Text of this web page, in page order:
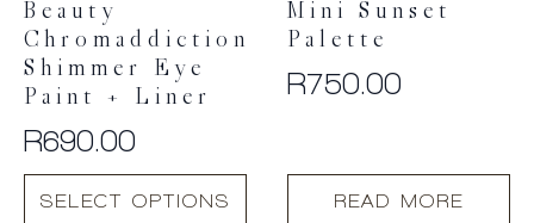
Beauty
Chromaddiction
Shimmer Eye
Paint + Liner
R690.00
SELECT OPTIONS
product
Mini Sunset
Palette
R750.00
READ MORE